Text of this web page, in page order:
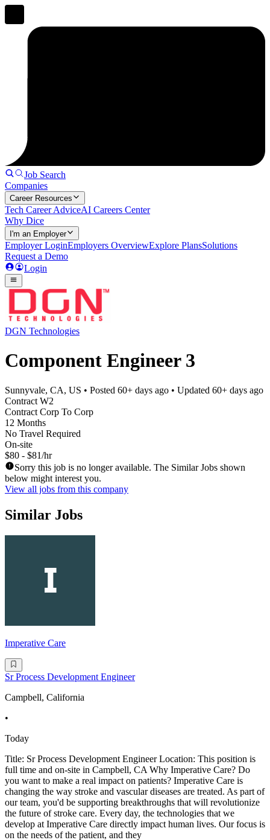
Job Search
Companies
Career Resources
Tech Career AdviceAI Careers Center
Why Dice
I'm an Employer
Employer LoginEmployers OverviewExplore PlansSolutions
Request a Demo
Login
DGN Technologies
Component Engineer 3
Sunnyvale, CA, US • Posted 60+ days ago • Updated 60+ days ago
Contract W2
Contract Corp To Corp
12 Months
No Travel Required
On-site
$80 - $81/hr
Sorry this job is no longer available. The Similar Jobs shown
below might interest you.
View all jobs from this company
Similar Jobs
Imperative Care
Sr Process Development Engineer
Campbell, California
•
Today
Title: Sr Process Development Engineer Location: This position is
full time and on-site in Campbell, CA Why Imperative Care? Do
you want to make a real impact on patients? Imperative Care is
changing the way stroke and vascular diseases are treated. As part of
our team, you'd be supporting breakthroughs that will revolutionize
the future of stroke care. Every day, the technologies that we
develop at Imperative Care directly impact human lives. Our focus is
on the needs of the patient, and they